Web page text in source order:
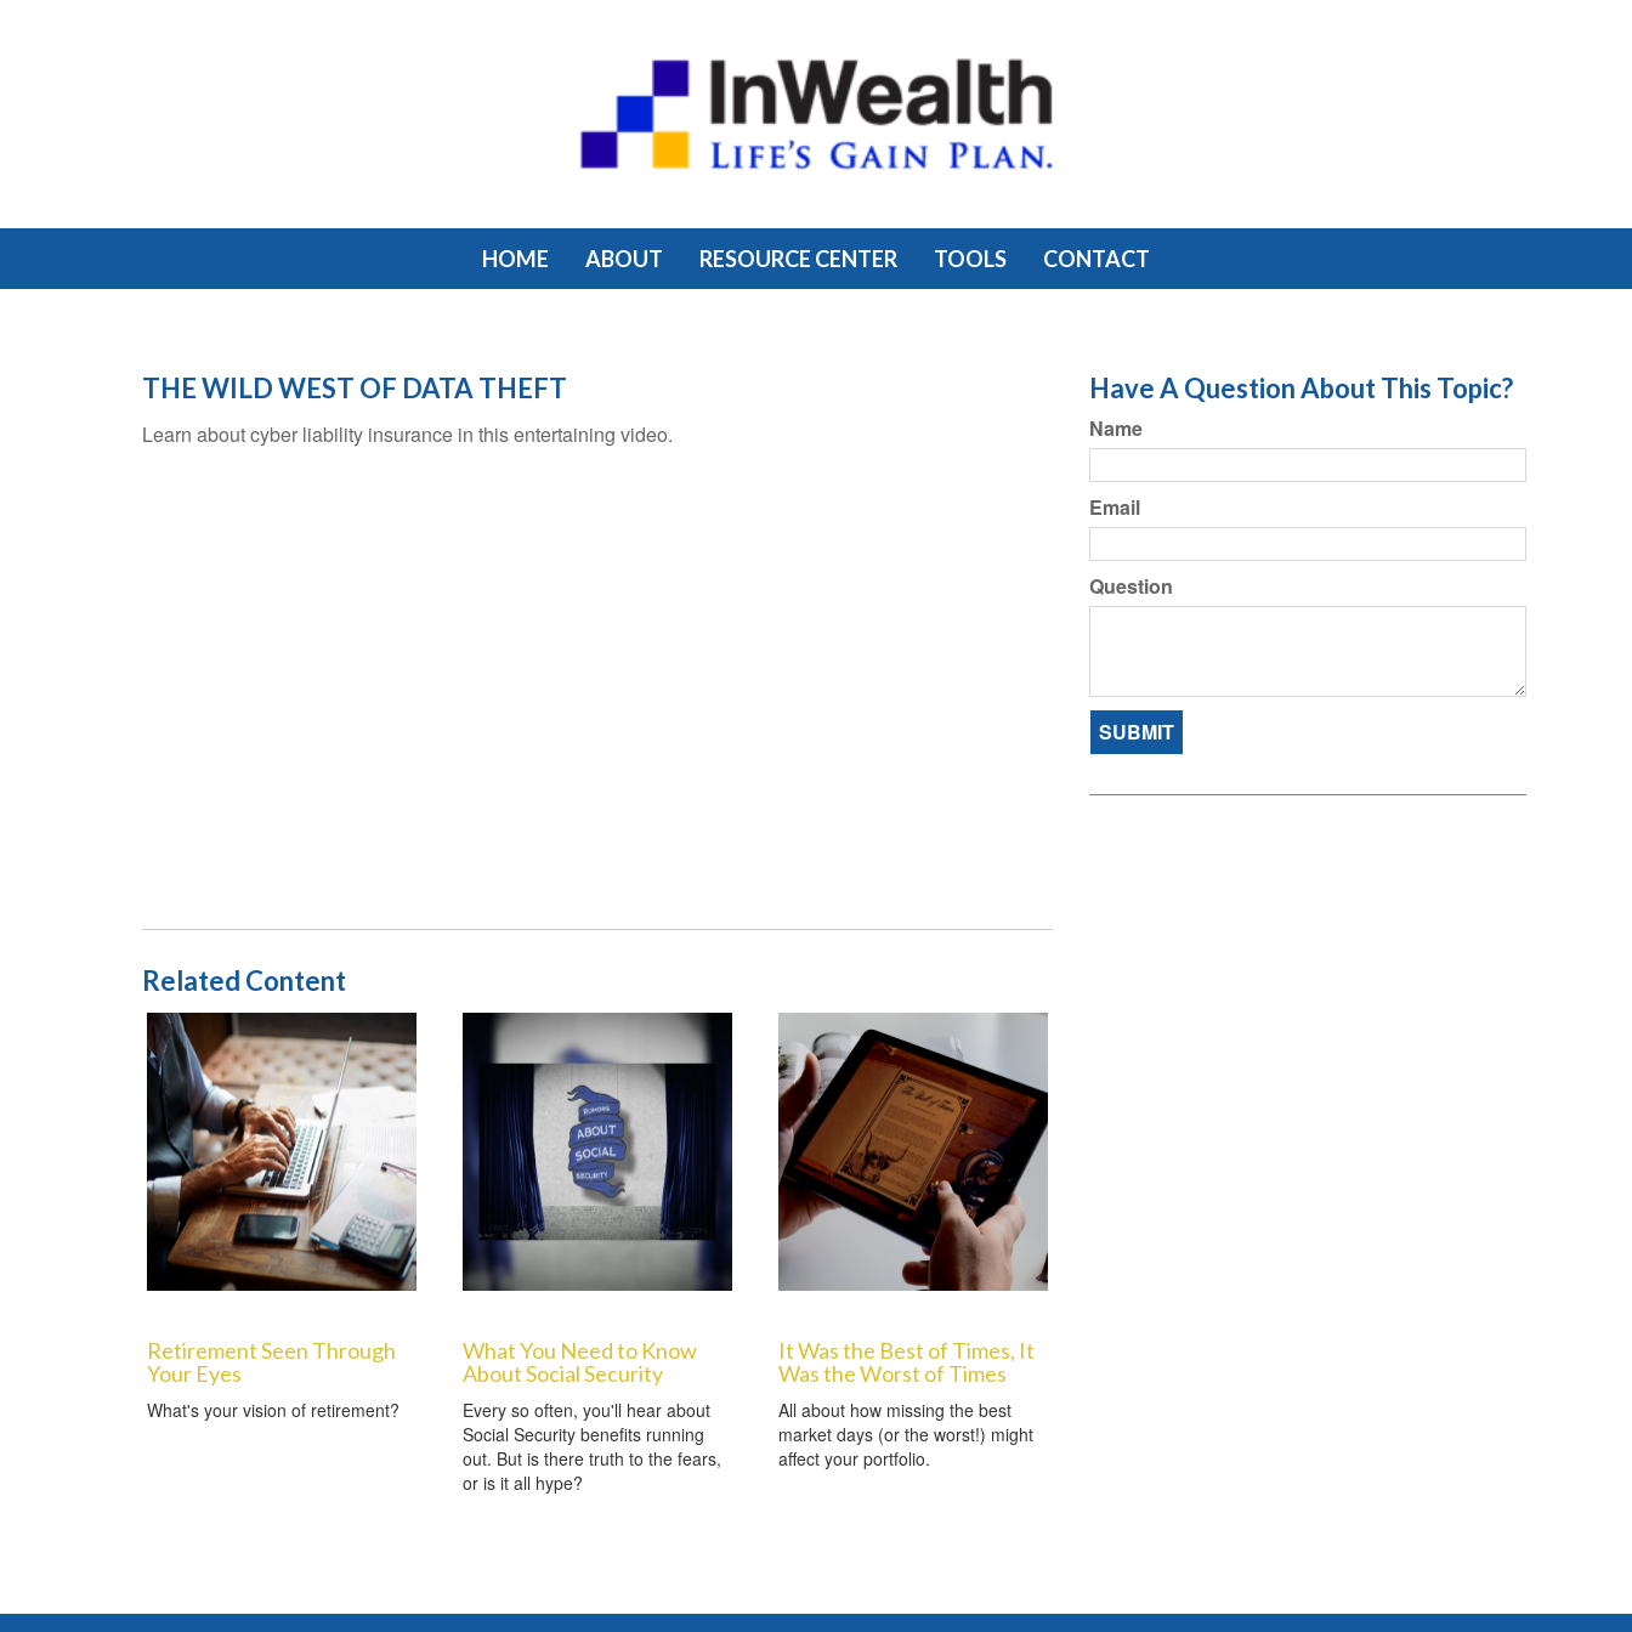
HOME ABOUT RESOURCE CENTER TOOLS CONTACT
THE WILD WEST OF DATA THEFT
Learn about cyber liability insurance in this entertaining video.
Related Content
Retirement Seen Through
Your Eyes
What's your vision of retirement?
What You Need to Know
About Social Security
Every so often, you'll hear about
Social Security benefits running
out. But is there truth to the fears,
or is it all hype?
It Was the Best of Times, It
Was the Worst of Times
All about how missing the best
market days (or the worst!) might
affect your portfolio.
Have A Question About This Topic?
Name
Email
Question